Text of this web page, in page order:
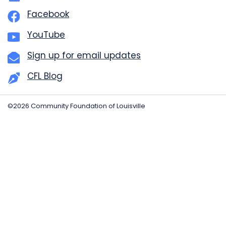
Facebook
YouTube
Sign up for email updates
CFL Blog
©2026 Community Foundation of Louisville